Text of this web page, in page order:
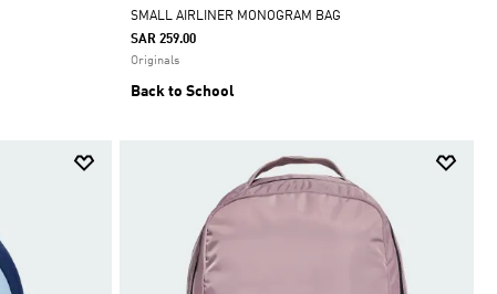
SMALL AIRLINER MONOGRAM BAG
SAR 259.00
Originals
Back to School